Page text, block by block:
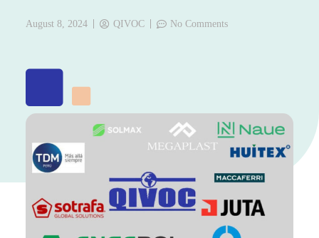
August 8, 2024 QIVOC No Comments